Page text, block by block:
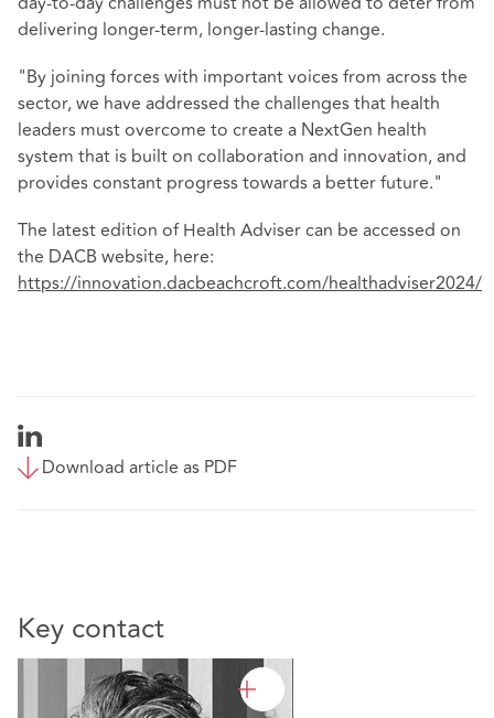
delivering longer-term, longer-lasting change.
"By joining forces with important voices from across the
sector, we have addressed the challenges that health
leaders must overcome to create a NextGen health
system that is built on collaboration and innovation, and
provides constant progress towards a better future."
The latest edition of Health Adviser can be accessed on
the DACB website, here:
https://innovation.dacbeachcroft.com/healthadviser2024/
Download article as PDF
Key contact